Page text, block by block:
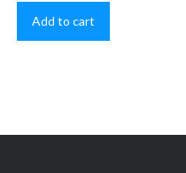
Add to cart